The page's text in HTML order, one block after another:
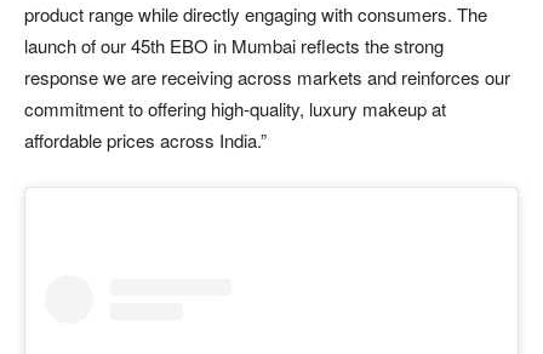
product range while directly engaging with consumers. The
launch of our 45th EBO in Mumbai reflects the strong
response we are receiving across markets and reinforces our
commitment to offering high-quality, luxury makeup at
affordable prices across India.”